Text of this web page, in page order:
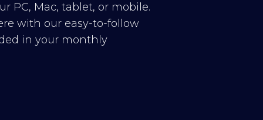
PC, Mac, tablet, or mobile.
with our easy-to-follow
in your monthly